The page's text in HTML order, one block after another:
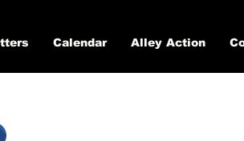
Calendar Alley Action